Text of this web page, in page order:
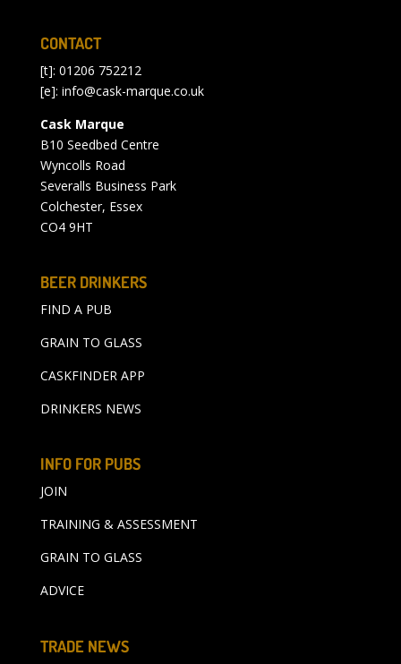
CONTACT
[t]: 01206 752212
[e]: info@cask-marque.co.uk
Cask Marque
B10 Seedbed Centre
Wyncolls Road
Severalls Business Park
Colchester, Essex
CO4 9HT
BEER DRINKERS
FIND A PUB
GRAIN TO GLASS
CASKFINDER APP
DRINKERS NEWS
INFO FOR PUBS
JOIN
TRAINING & ASSESSMENT
GRAIN TO GLASS
ADVICE
TRADE NEWS